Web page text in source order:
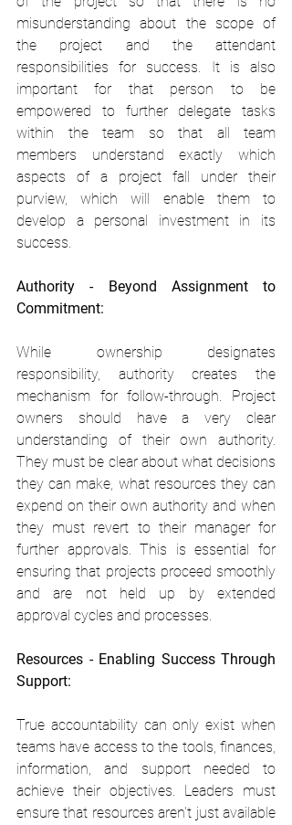
misunderstanding about the scope of
the project and the attendant
responsibilities for success. It is also
important for that person to be
empowered to further delegate tasks
within the team so that all team
members understand exactly which
aspects of a project fall under their
purview, which will enable them to
develop a personal investment in its
success.
Authority - Beyond Assignment to
Commitment:
While ownership designates
responsibility, authority creates the
mechanism for follow-through. Project
owners should have a very clear
understanding of their own authority.
They must be clear about what decisions
they can make, what resources they can
expend on their own authority and when
they must revert to their manager for
further approvals. This is essential for
ensuring that projects proceed smoothly
and are not held up by extended
approval cycles and processes.
Resources - Enabling Success Through
Support:
True accountability can only exist when
teams have access to the tools, finances,
information, and support needed to
achieve their objectives. Leaders must
ensure that resources aren't just available